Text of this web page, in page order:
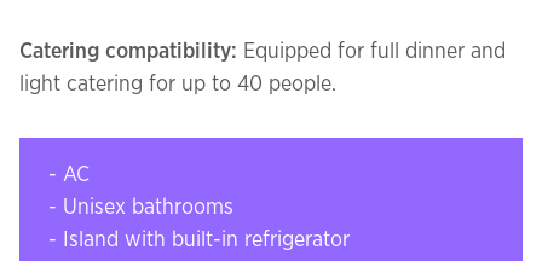
Catering compatibility: Equipped for full dinner and
light catering for up to 40 people.
- AC
- Unisex bathrooms
- Island with built-in refrigerator